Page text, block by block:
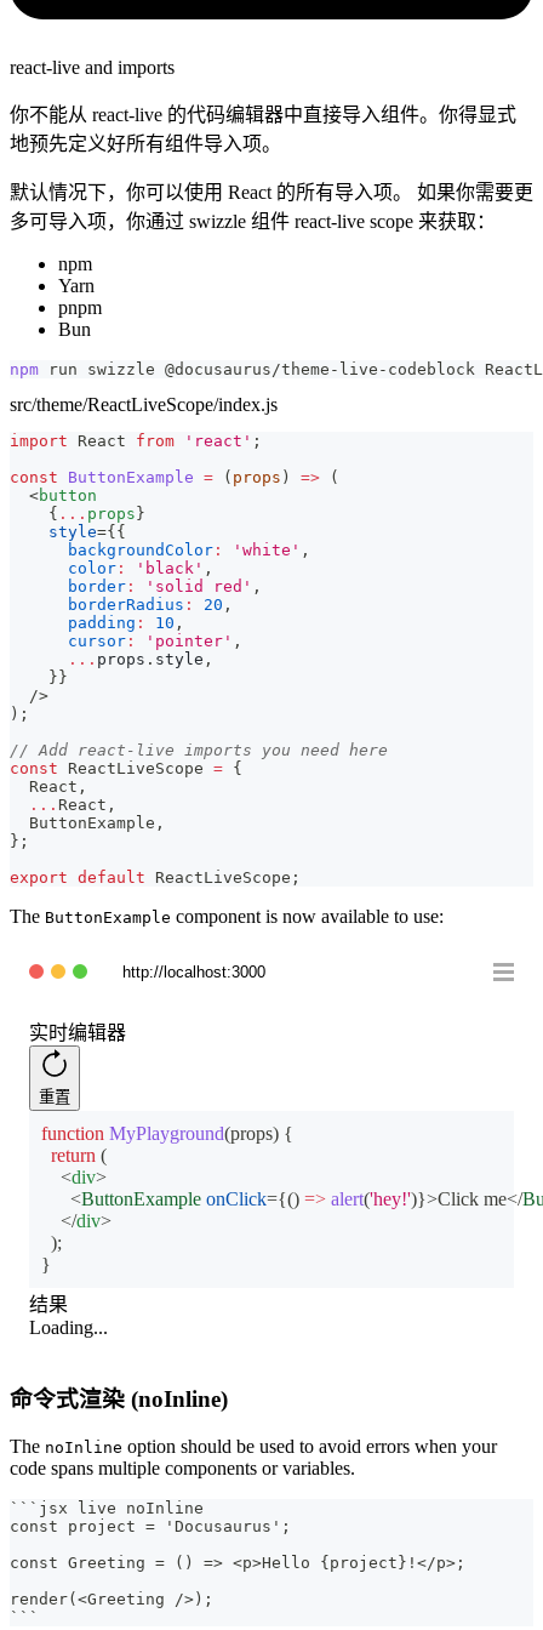
react-live and imports
你不能从 react-live 的代码编辑器中直接导入组件。你得显式
地预先定义好所有组件导入项。
默认情况下，你可以使用 React 的所有导入项。 如果你需要更
多可导入项，你通过 swizzle 组件 react-live scope 来获取：
npm
Yarn
pnpm
Bun
npm run swizzle @docusaurus/theme-live-codeblock
src/theme/ReactLiveScope/index.js
import React from 'react' ;
const
ButtonExample = ( props ) =>
(
<button
{ ... props}
style={{
backgroundColor : 'white' ,
color : 'black' ,
border : 'solid red' ,
borderRadius : 20 ,
padding : 10 ,
cursor : 'pointer' ,
... props . style ,
}}
/>
) ;
// Add react-live imports you need here
const
ReactLiveScope = {
React ,
... React ,
ButtonExample ,
} ;
export default ReactLiveScope ;
The ButtonExample component is now available to use:
http://localhost:3000
实时编辑器
重置
function MyPlayground(props) {
return (
<div>
<ButtonExample onClick={() => alert('hey!')}>Click me</
</div>
);
}
结果
Loading...
命令式渲染 (noInline)
The noInline option should be used to avoid errors when your
code spans multiple components or variables.
``` jsx live noInline
const project = 'Docusaurus';
const Greeting = () => <p>Hello {project}!</p>;
render(<Greeting />);
```